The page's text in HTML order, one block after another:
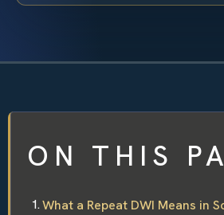
ON THIS
What a Repeat DWI Means in